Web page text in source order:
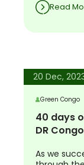
Read
20 Dec,
Green Congo
40 days
DR Congo
As we